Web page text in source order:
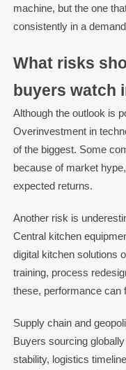
machine, but the one
consistently in a
What risks
buyers watch
Although the outlook is
Overinvestment in
of the biggest. Some
because of market
expected returns.
Another risk is
Central kitchen
digital kitchen solutions
training, process
these, performance can
Supply chain and
Buyers sourcing
stability, logistics